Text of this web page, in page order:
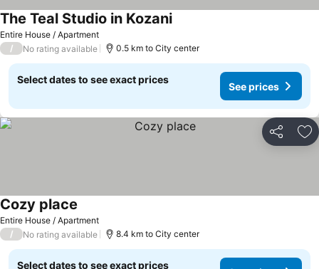
Entire House / Apartment
The Teal Studio in Kozani
/ No rating available 0.5 km to City center
Select dates to see exact prices
See prices
Share
Entire House / Apartment
Cozy place
/ No rating available 8.4 km to City center
Select dates to see exact prices